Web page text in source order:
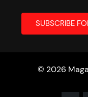
© 2026